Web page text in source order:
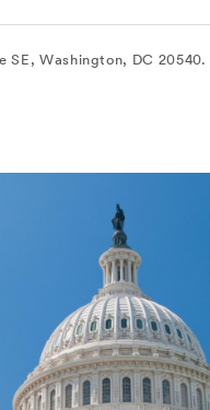
SE, Washington, DC 20540.